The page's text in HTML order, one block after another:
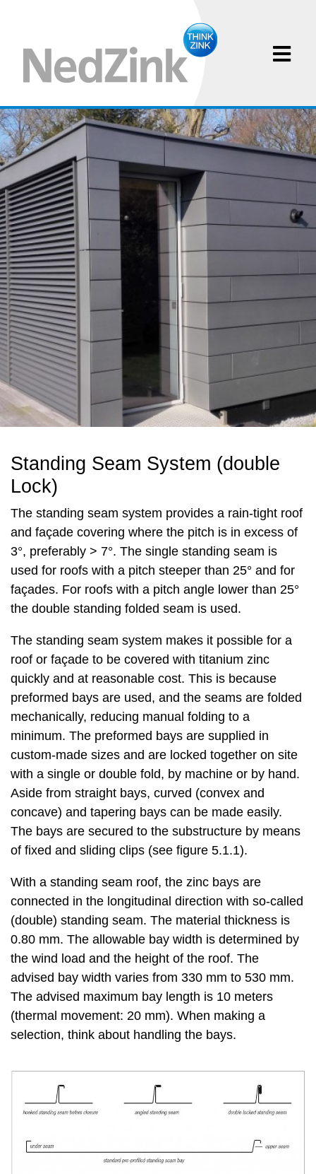
Standing Seam System (double
Lock)
The standing seam system provides a rain-tight roof
and façade covering where the pitch is in excess of
3°, preferably > 7°. The single standing seam is
used for roofs with a pitch steeper than 25° and for
façades. For roofs with a pitch angle lower than 25°
the double standing folded seam is used.
The standing seam system makes it possible for a
roof or façade to be covered with titanium zinc
quickly and at reasonable cost. This is because
preformed bays are used, and the seams are folded
mechanically, reducing manual folding to a
minimum. The preformed bays are supplied in
custom-made sizes and are locked together on site
with a single or double fold, by machine or by hand.
Aside from straight bays, curved (convex and
concave) and tapering bays can be made easily.
The bays are secured to the substructure by means
of fixed and sliding clips (see figure 5.1.1).
With a standing seam roof, the zinc bays are
connected in the longitudinal direction with so-called
(double) standing seam. The material thickness is
0.80 mm. The allowable bay width is determined by
the wind load and the height of the roof. The
advised bay width varies from 330 mm to 530 mm.
The advised maximum bay length is 10 meters
(thermal movement: 20 mm). When making a
selection, think about handling the bays.